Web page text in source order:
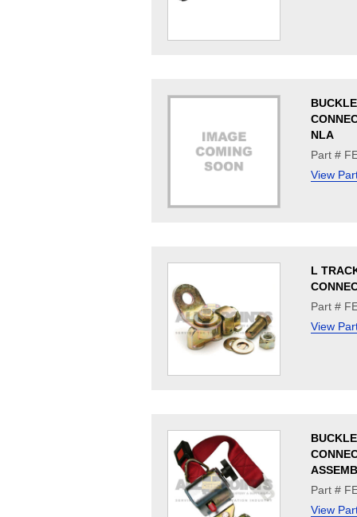
BUCKLE
NLA
Part #
View
L
Part #
View
BUCKLE
Part #
View